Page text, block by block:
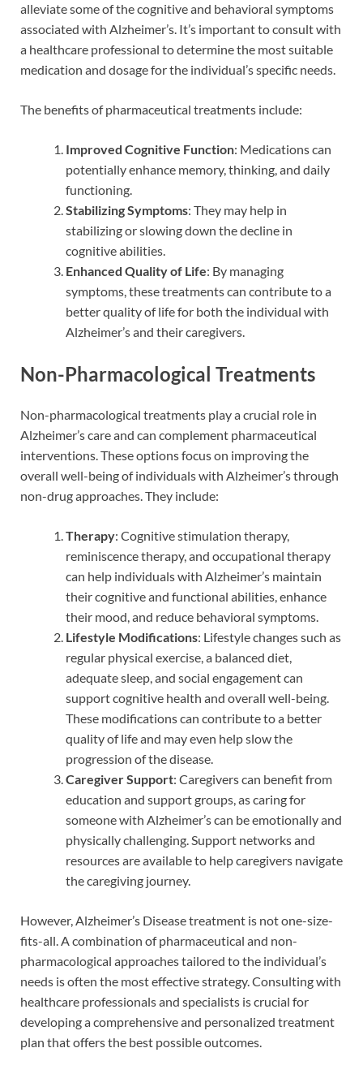
alleviate some of the cognitive and behavioral symptoms
associated with Alzheimer’s. It’s important to consult with
a healthcare professional to determine the most suitable
medication and dosage for the individual’s specific needs.
The benefits of pharmaceutical treatments include:
Improved Cognitive Function: Medications can
potentially enhance memory, thinking, and daily
functioning.
Stabilizing Symptoms: They may help in
stabilizing or slowing down the decline in
cognitive abilities.
Enhanced Quality of Life: By managing
symptoms, these treatments can contribute to a
better quality of life for both the individual with
Alzheimer’s and their caregivers.
Non-Pharmacological Treatments
Non-pharmacological treatments play a crucial role in
Alzheimer’s care and can complement pharmaceutical
interventions. These options focus on improving the
overall well-being of individuals with Alzheimer’s through
non-drug approaches. They include:
Therapy: Cognitive stimulation therapy,
reminiscence therapy, and occupational therapy
can help individuals with Alzheimer’s maintain
their cognitive and functional abilities, enhance
their mood, and reduce behavioral symptoms.
Lifestyle Modifications: Lifestyle changes such as
regular physical exercise, a balanced diet,
adequate sleep, and social engagement can
support cognitive health and overall well-being.
These modifications can contribute to a better
quality of life and may even help slow the
progression of the disease.
Caregiver Support: Caregivers can benefit from
education and support groups, as caring for
someone with Alzheimer’s can be emotionally and
physically challenging. Support networks and
resources are available to help caregivers navigate
the caregiving journey.
However, Alzheimer’s Disease treatment is not one-size-
fits-all. A combination of pharmaceutical and non-
pharmacological approaches tailored to the individual’s
needs is often the most effective strategy. Consulting with
healthcare professionals and specialists is crucial for
developing a comprehensive and personalized treatment
plan that offers the best possible outcomes.